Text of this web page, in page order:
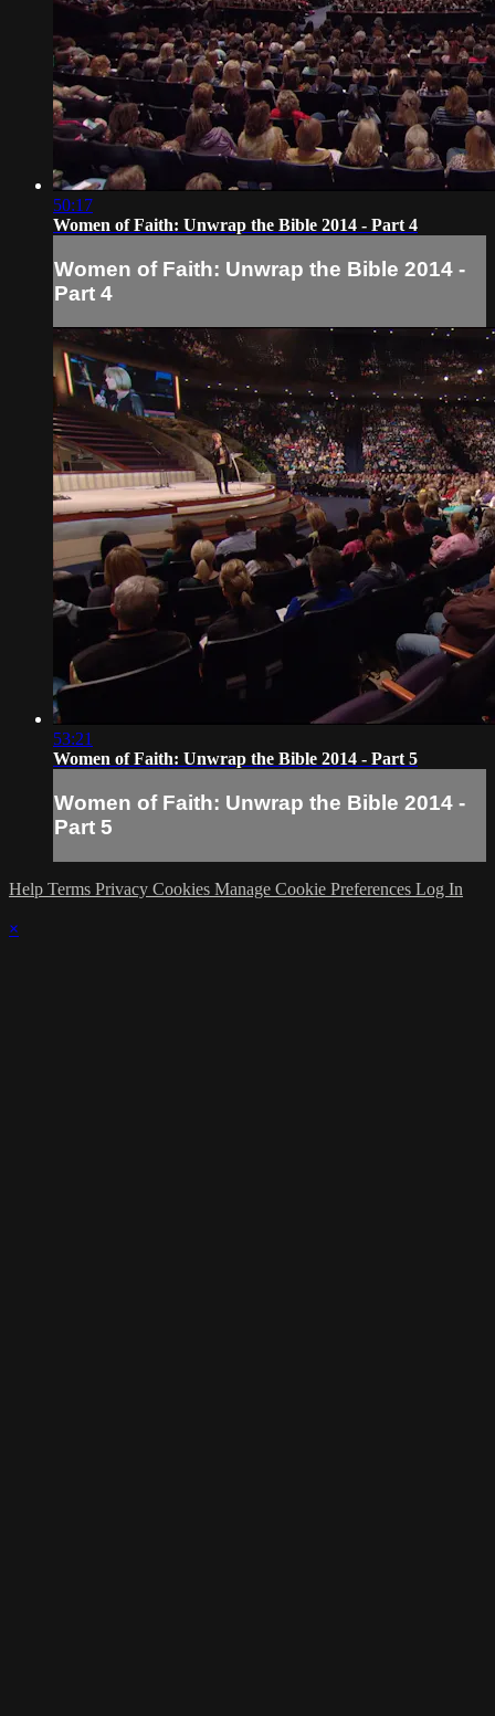
50:17
Women of Faith: Unwrap the Bible 2014 - Part 4
Women of Faith: Unwrap the Bible 2014 -
Part 4
53:21
Women of Faith: Unwrap the Bible 2014 - Part 5
Women of Faith: Unwrap the Bible 2014 -
Part 5
Help Terms Privacy Cookies Manage Cookie Preferences Log In
×